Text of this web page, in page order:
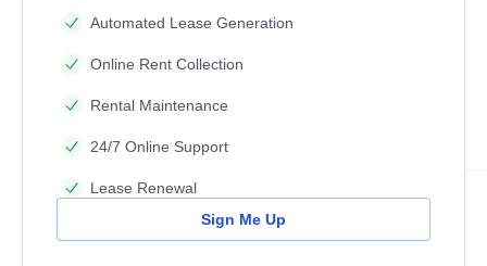
Automated Lease Generation
Online Rent Collection
Rental Maintenance
24/7 Online Support
Lease Renewal
Sign Me Up